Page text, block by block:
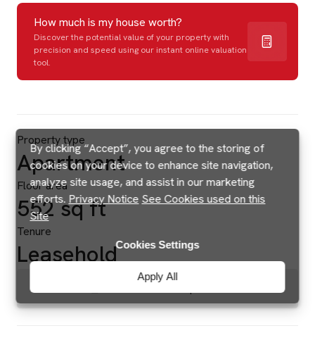
By clicking “Accept”, you agree to the storing of
cookies on your device to enhance site navigation,
analyze site usage, and assist in our marketing
efforts. Privacy Notice See Cookies used on this
Site
Apply All
Cookies Settings
How much is my house worth?
Discover the potential value of your property with
precision and speed using our instant online valuation
tool.
Property type
Apartment
Floor area
552 sq ft
Tenure
Leasehold